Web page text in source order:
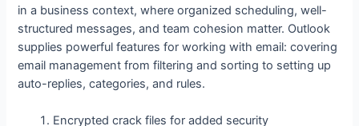
in a business context, where organized scheduling, well-
structured messages, and team cohesion matter. Outlook
supplies powerful features for working with email: covering
email management from filtering and sorting to setting up
auto-replies, categories, and rules.
Encrypted crack files for added security